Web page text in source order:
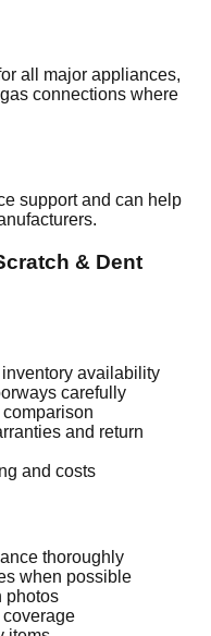
all major appliances,
connections where
support and can help
& Dent
availability
carefully
and return
and costs
thoroughly
when possible
photos
coverage